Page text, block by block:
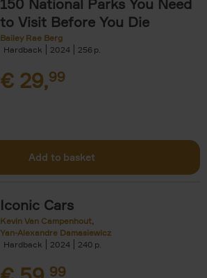
150 National Parks You Need
to Visit Before You Die
Bailey Rae Berg
Hardback
2024 256
€ 29,99
Add to basket
Iconic Cars
Kevin Van Campenhout
Yan-Alexandre Damasiewicz
Hardback
2024 240
99